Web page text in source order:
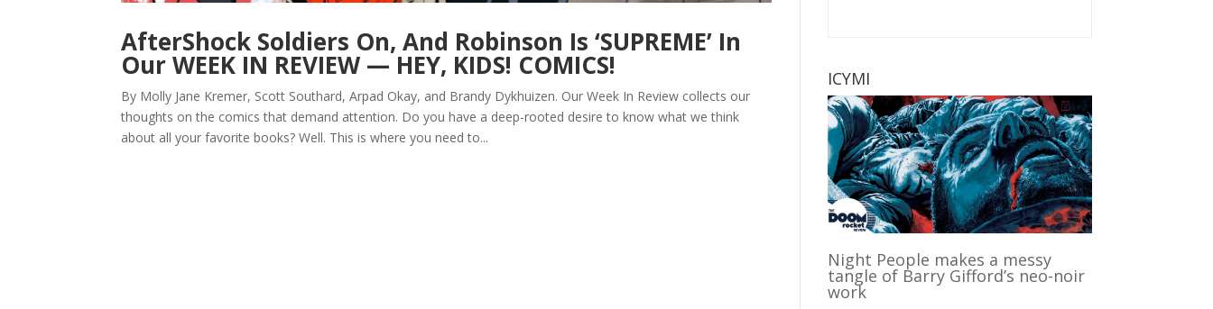
AfterShock Soldiers On, And Robinson Is ‘SUPREME’ In
Our WEEK IN REVIEW — HEY, KIDS! COMICS!
By Molly Jane Kremer, Scott Southard, Arpad Okay, and Brandy Dykhuizen. Our Week In Review collects our
thoughts on the comics that demand attention. Do you have a deep-rooted desire to know what we think
about all your favorite books? Well. This is where you need to...
ICYMI
Night People makes a messy
tangle of Barry Gifford’s neo-noir
work